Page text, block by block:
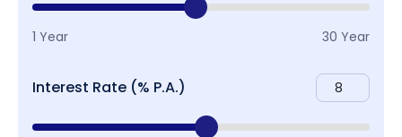
1 Year 30 Year
Interest Rate (% P.A.)